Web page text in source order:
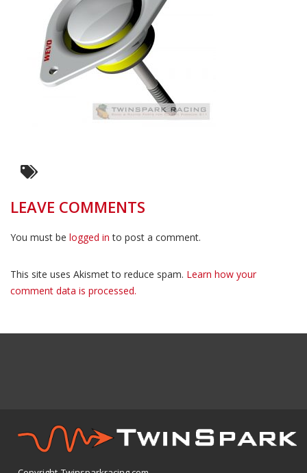
LEAVE COMMENTS
You must be logged in to post a comment.
This site uses Akismet to reduce spam. Learn how your
comment data is processed.